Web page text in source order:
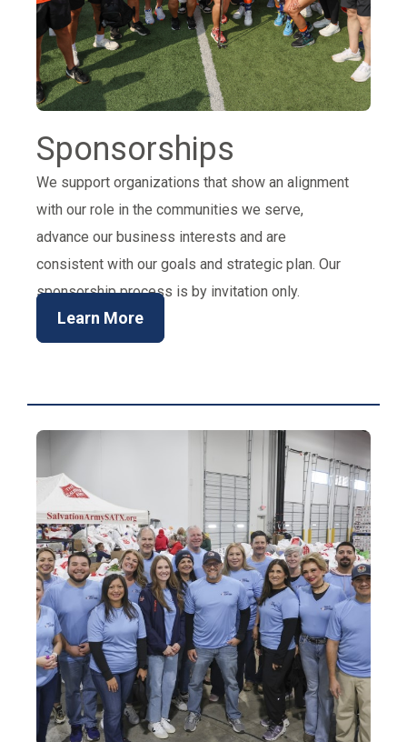
Sponsorships
We support organizations that show an alignment
with our role in the communities we serve,
advance our business interests and are
consistent with our goals and strategic plan. Our
sponsorship process is by invitation only.
Learn More